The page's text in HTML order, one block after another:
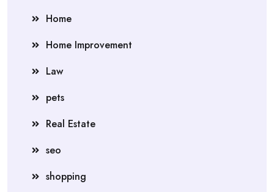
Home
Home Improvement
Law
pets
Real Estate
seo
shopping